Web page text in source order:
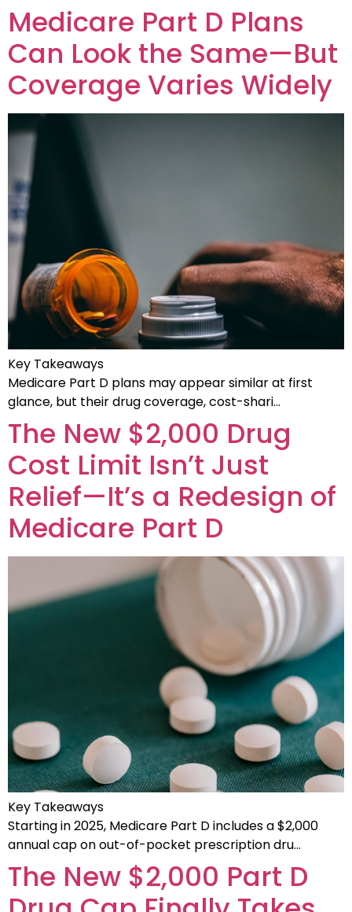
Medicare Part D Plans
Can Look the Same—But
Coverage Varies Widely
Key Takeaways
Medicare Part D plans may appear similar at first
glance, but their drug coverage, cost-shari…
The New $2,000 Drug
Cost Limit Isn’t Just
Relief—It’s a Redesign of
Medicare Part D
Key Takeaways
Starting in 2025, Medicare Part D includes a $2,000
annual cap on out-of-pocket prescription dru…
The New $2,000 Part D